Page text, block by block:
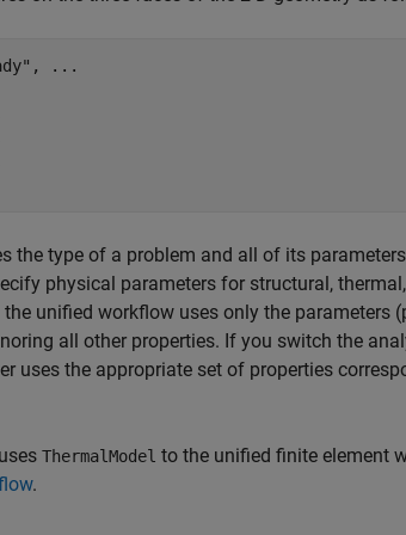
,
...
the type of a problem and all of its
physical parameters for structural,
unified workflow uses only the parameters
all other properties. If you switch the
uses the appropriate set of properties
ThermalModel to the unified finite element
.